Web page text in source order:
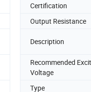
Certification
Output Resistance
Description
Recommended
Voltage
Type